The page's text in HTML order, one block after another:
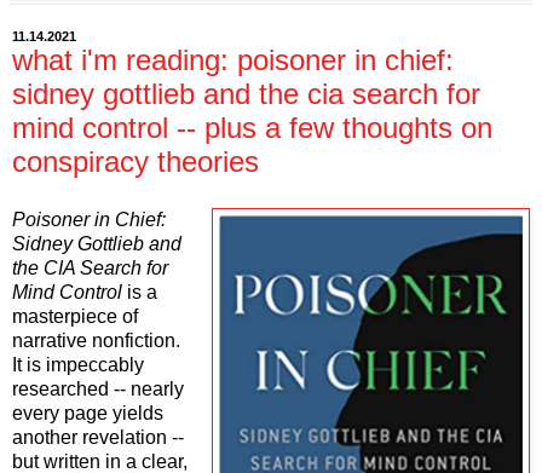
11.14.2021
what i'm reading: poisoner in chief:
sidney gottlieb and the cia search for
mind control -- plus a few thoughts on
conspiracy theories
Poisoner in Chief:
Sidney Gottlieb and
the CIA Search for
Mind Control is a
masterpiece of
narrative nonfiction.
It is impeccably
researched -- nearly
every page yields
another revelation --
but written in a clear,